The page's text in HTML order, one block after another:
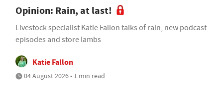
Opinion: Rain, at last!
Livestock specialist Katie Fallon talks of rain, new podcast
episodes and store lambs
Katie Fallon
04 August 2026 • 1 min read